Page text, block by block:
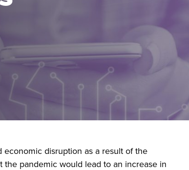
disruption as a result of the
the pandemic would lead to an increase in